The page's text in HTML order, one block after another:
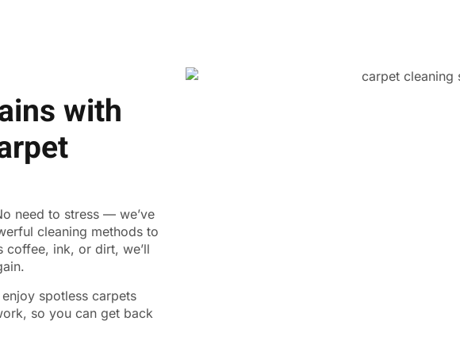
with
need to stress — we’ve
cleaning methods to
coffee, ink, or dirt, we’ll
spotless carpets
so you can get back